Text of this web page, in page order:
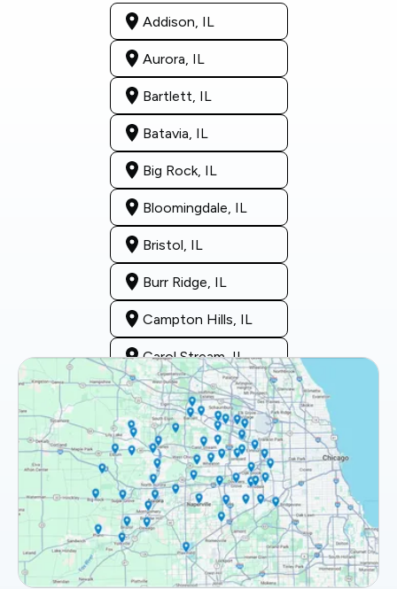
Addison, IL
Aurora, IL
Bartlett, IL
Batavia, IL
Big Rock, IL
Bloomingdale, IL
Bristol, IL
Burr Ridge, IL
Campton Hills, IL
Carol Stream, IL
Clarendon Hills, IL
Darien, IL
Downers Grove, IL
Elburn, IL
Elmhurst, IL
Eola, IL